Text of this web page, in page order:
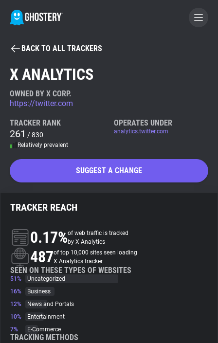
BECOME A CONTRIBUTOR
Tracker & Ad Blocker
WhoTracks.Me
Search
About
Trackers
Websites
BACK TO ALL TRACKERS
X ANALYTICS
OWNED BY X CORP.
https://twitter.com
TRACKER RANK
261 / 830
Relatively prevalent
OPERATES UNDER
analytics.twitter.com
SUGGEST A CHANGE
TRACKER REACH
0.17%of web traffic is tracked
by X Analytics
487of top 10,000 sites seen loading
X Analytics tracker
SEEN ON THESE TYPES OF WEBSITES
51%
Uncategorized
16%
Business
12%
News and Portals
10%
Entertainment
7%
E-Commerce
TRACKING METHODS